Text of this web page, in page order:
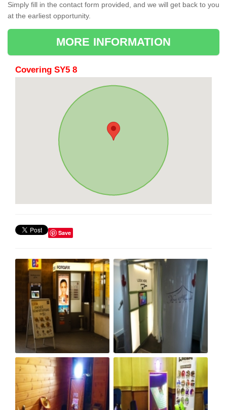
Simply fill in the contact form provided, and we will get back to you
at the earliest opportunity.
MORE INFORMATION
Covering SY5 8
Save